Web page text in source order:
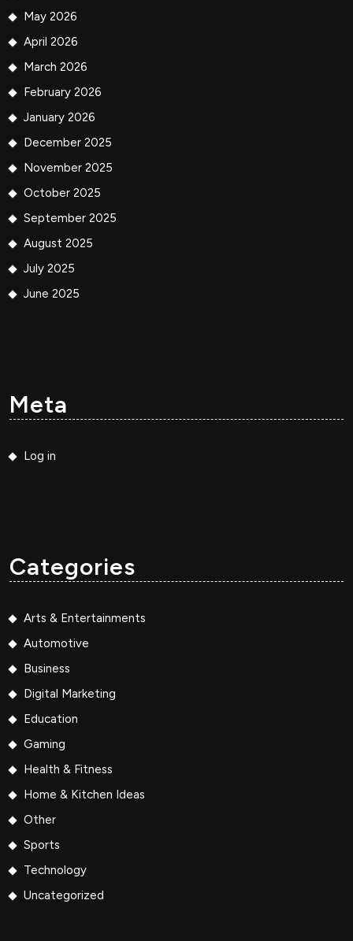
May 2026
April 2026
March 2026
February 2026
January 2026
December 2025
November 2025
October 2025
September 2025
August 2025
July 2025
June 2025
Meta
Log in
Categories
Arts & Entertainments
Automotive
Business
Digital Marketing
Education
Gaming
Health & Fitness
Home & Kitchen Ideas
Other
Sports
Technology
Uncategorized